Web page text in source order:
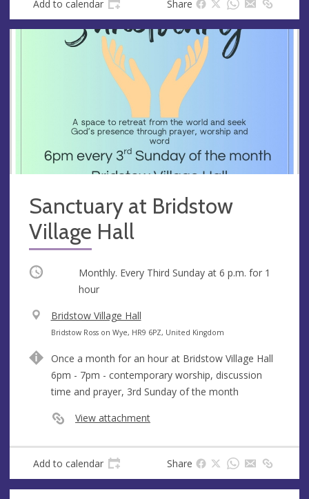
Add to calendar Share
Sanctuary at Bridstow
Village Hall
Occurring Monthly. Every Third Sunday at 6 p.m. for 1
hour
V
e
u
e
Bridstow Village Hall
A
d
r
e
s
Bridstow Ross on Wye, HR9 6PZ, United Kingdom
Once a month for an hour at Bridstow Village Hall
6pm - 7pm - contemporary worship, discussion
time and prayer, 3rd Sunday of the month
View attachment
Add to calendar Share